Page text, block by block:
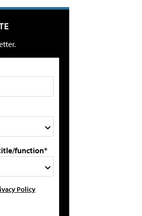
function*
Policy